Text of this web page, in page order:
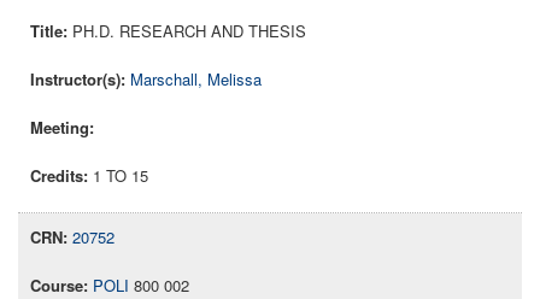
PH.D. RESEARCH AND THESIS
Marschall, Melissa
1 TO 15
20752
POLI 800 002